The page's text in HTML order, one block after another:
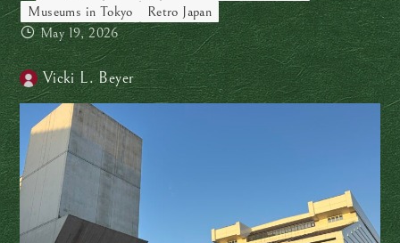
Museums in Tokyo
Retro Japan
May 19, 2026
Vicki L. Beyer